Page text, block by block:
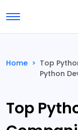
Toggle navigation
Submit
Home > Top
Python
Top